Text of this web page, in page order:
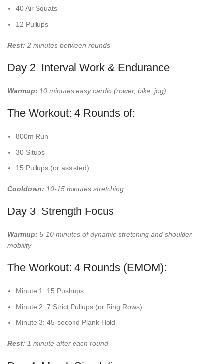
40 Air Squats
12 Pullups
Rest: 2 minutes between rounds
Day 2: Interval Work & Endurance
Warmup: 10 minutes easy cardio (rower, bike, jog)
The Workout: 4 Rounds of:
800m Run
30 Situps
15 Pullups (or assisted)
Cooldown: 10-15 minutes stretching
Day 3: Strength Focus
Warmup: 5-10 minutes of dynamic stretching and shoulder
mobility
The Workout: 4 Rounds (EMOM):
Minute 1: 15 Pushups
Minute 2: 7 Strict Pullups (or Ring Rows)
Minute 3: 45-second Plank Hold
Rest: 1 minute after each round